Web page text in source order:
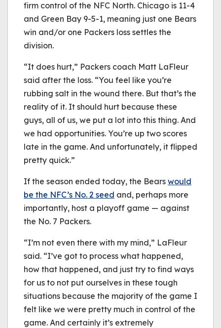
firm control of the NFC North. Chicago is 11-4
and Green Bay 9-5-1, meaning just one Bears
win and/or one Packers loss settles the
division.
“It does hurt,” Packers coach Matt LaFleur
said after the loss. “You feel like you’re
rubbing salt in the wound there. But that’s the
reality of it. It should hurt because these
guys, all of us, we put a lot into this thing. And
we had opportunities. You’re up two scores
late in the game. And unfortunately, it flipped
pretty quick.”
If the season ended today, the Bears would
be the NFC’s No. 2 seed and, perhaps more
importantly, host a playoff game — against
the No. 7 Packers.
“I’m not even there with my mind,” LaFleur
said. “I’ve got to process what happened,
how that happened, and just try to find ways
for us to not put ourselves in these tough
situations because the majority of the game I
felt like we were pretty much in control of the
game. And certainly it’s extremely